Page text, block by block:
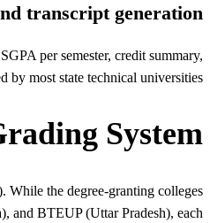
transcript generation
per semester, credit summary,
most state technical universities.
System
the degree-granting colleges
and BTEUP (Uttar Pradesh), each